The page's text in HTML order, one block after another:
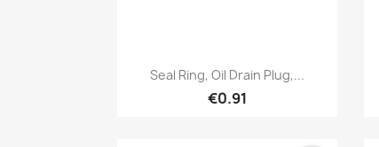
Quick view
Seal Ring, Oil Drain Plug,...
€0.91